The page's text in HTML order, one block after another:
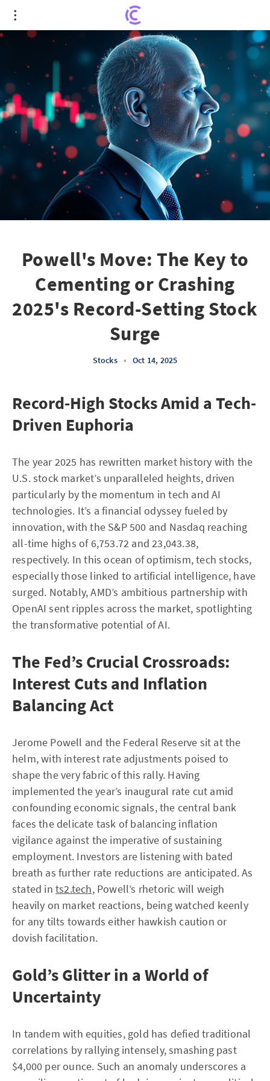
Powell's Move: The Key to Cementing or Crashing
2025's Record-Setting Stock Surge
Powell's Move: The Key to
Cementing or Crashing
2025's Record-Setting Stock
Surge
Stocks • Oct 14, 2025
Record-High Stocks Amid a Tech-
Driven Euphoria
The year 2025 has rewritten market history with the
U.S. stock market’s unparalleled heights, driven
particularly by the momentum in tech and AI
technologies. It’s a financial odyssey fueled by
innovation, with the S&P 500 and Nasdaq reaching
all-time highs of 6,753.72 and 23,043.38,
respectively. In this ocean of optimism, tech stocks,
especially those linked to artificial intelligence, have
surged. Notably, AMD’s ambitious partnership with
OpenAI sent ripples across the market, spotlighting
the transformative potential of AI.
The Fed’s Crucial Crossroads:
Interest Cuts and Inflation
Balancing Act
Jerome Powell and the Federal Reserve sit at the
helm, with interest rate adjustments poised to
shape the very fabric of this rally. Having
implemented the year’s inaugural rate cut amid
confounding economic signals, the central bank
faces the delicate task of balancing inflation
vigilance against the imperative of sustaining
employment. Investors are listening with bated
breath as further rate reductions are anticipated. As
stated in ts2.tech, Powell’s rhetoric will weigh
heavily on market reactions, being watched keenly
for any tilts towards either hawkish caution or
dovish facilitation.
Gold’s Glitter in a World of
Uncertainty
In tandem with equities, gold has defied traditional
correlations by rallying intensely, smashing past
$4,000 per ounce. Such an anomaly underscores a